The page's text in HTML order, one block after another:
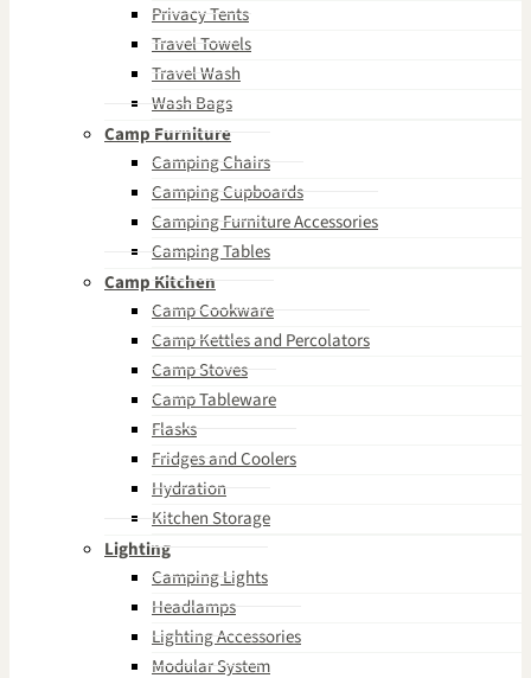
Privacy Tents
Travel Towels
Travel Wash
Wash Bags
Camp Furniture
Camping Chairs
Camping Cupboards
Camping Furniture Accessories
Camping Tables
Camp Kitchen
Camp Cookware
Camp Kettles and Percolators
Camp Stoves
Camp Tableware
Flasks
Fridges and Coolers
Hydration
Kitchen Storage
Lighting
Camping Lights
Headlamps
Lighting Accessories
Modular System